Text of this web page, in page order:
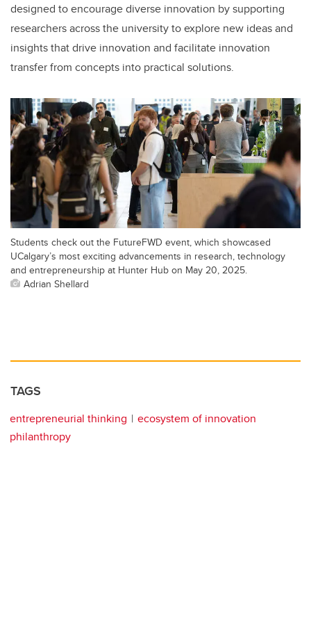
designed to encourage diverse innovation by supporting
researchers across the university to explore new ideas and
insights that drive innovation and facilitate innovation
transfer from concepts into practical solutions.
Students check out the FutureFWD event, which showcased
UCalgary’s most exciting advancements in research, technology
and entrepreneurship at Hunter Hub on May 20, 2025.
Adrian Shellard
TAGS
entrepreneurial thinking
ecosystem of innovation
philanthropy